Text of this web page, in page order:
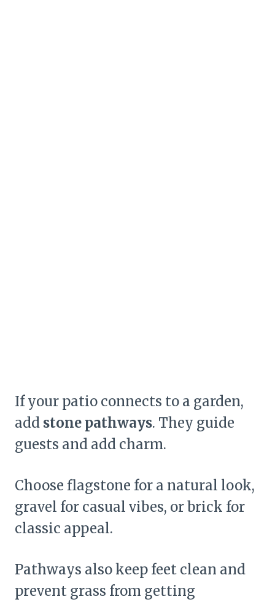
If your patio connects to a garden,
add stone pathways. They guide
guests and add charm.
Choose flagstone for a natural look,
gravel for casual vibes, or brick for
classic appeal.
Pathways also keep feet clean and
prevent grass from getting